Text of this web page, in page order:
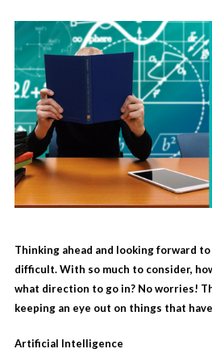
Thinking ahead and looking forward
difficult. With so much to consider,
what direction to go in? No worries!
keeping an eye out on things that
Artificial Intelligence